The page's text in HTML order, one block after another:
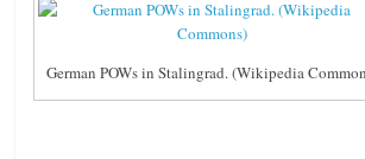
German POWs in Stalingrad. (Wikipedia